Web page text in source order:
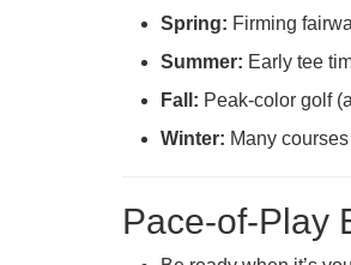
Spring: Firming
Summer: Early tee
Fall: Peak-color golf
Winter: Many
Pace-of-Play